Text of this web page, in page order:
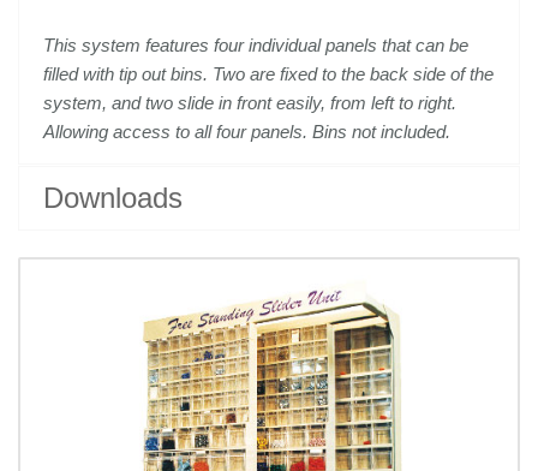
This system features four individual panels that can be
filled with tip out bins. Two are fixed to the back side of the
system, and two slide in front easily, from left to right.
Allowing access to all fourpanels. Bins not included.
Downloads